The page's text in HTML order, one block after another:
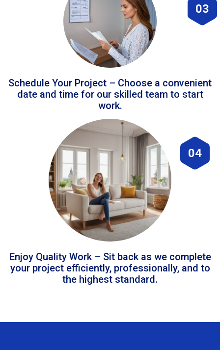
03
Schedule Your Project – Choose a convenient
date and time for our skilled team to start
work.
04
Enjoy Quality Work – Sit back as we complete
your project efficiently, professionally, and to
the highest standard.